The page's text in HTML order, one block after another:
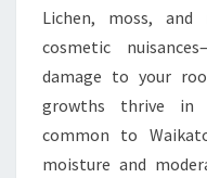
Lichen, moss,
cosmetic
damage to your
growths thrive in
common to
moisture and